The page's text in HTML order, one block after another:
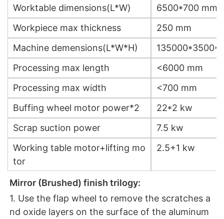
Worktable dimensions(L*W)
6500*700 mm
Workpiece max thickness
250 mm
Machine demensions(L*W*H)
Processing max length
<6000 mm
Processing max width
<700 mm
Buffing wheel motor power*2
22*2 kw
Scrap suction power
7.5 kw
Working table motor+lifting mo
tor
2.5+1 kw
Mirror (Brushed) finish trilogy:
1. Use the flap wheel to remove the scratches a
nd oxide layers on the surface of the aluminum